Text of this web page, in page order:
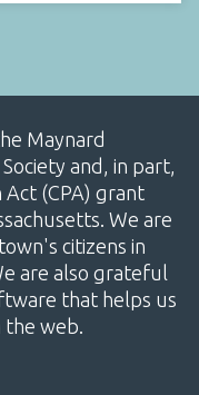
Maynard
and, in part,
(CPA) grant
We are
citizens in
are also grateful
that helps us
the web.